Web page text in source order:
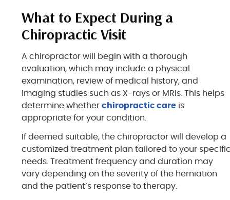
What to Expect During a
Chiropractic Visit
A chiropractor will begin with a thorough
evaluation, which may include a physical
examination, review of medical history, and
imaging studies such as X-rays or MRIs. This helps
determine whetherchiropractic care is
appropriate for your condition.
If deemed suitable, the chiropractor will develop a
customized treatment plan tailored to your
needs. Treatment frequency and duration may
vary depending on the severity of the herniation
and the patient’s response to therapy.